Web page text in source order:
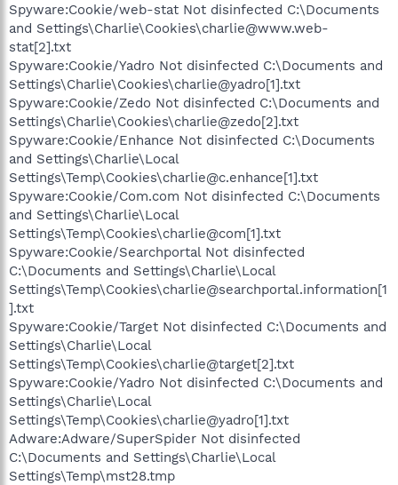
Spyware:Cookie/web-stat Not disinfected C:\Documents
and Settings\Charlie\Cookies\charlie@www.web-
stat[2].txt
Spyware:Cookie/Yadro Not disinfected C:\Documents and
Settings\Charlie\Cookies\charlie@yadro[1].txt
Spyware:Cookie/Zedo Not disinfected C:\Documents and
Settings\Charlie\Cookies\charlie@zedo[2].txt
Spyware:Cookie/Enhance Not disinfected C:\Documents
and Settings\Charlie\Local
Settings\Temp\Cookies\charlie@c.enhance[1].txt
Spyware:Cookie/Com.com Not disinfected C:\Documents
and Settings\Charlie\Local
Settings\Temp\Cookies\charlie@com[1].txt
Spyware:Cookie/Searchportal Not disinfected
C:\Documents and Settings\Charlie\Local
Settings\Temp\Cookies\charlie@searchportal.information[1
].txt
Spyware:Cookie/Target Not disinfected C:\Documents and
Settings\Charlie\Local
Settings\Temp\Cookies\charlie@target[2].txt
Spyware:Cookie/Yadro Not disinfected C:\Documents and
Settings\Charlie\Local
Settings\Temp\Cookies\charlie@yadro[1].txt
Adware:Adware/SuperSpider Not disinfected
C:\Documents and Settings\Charlie\Local
Settings\Temp\mst28.tmp